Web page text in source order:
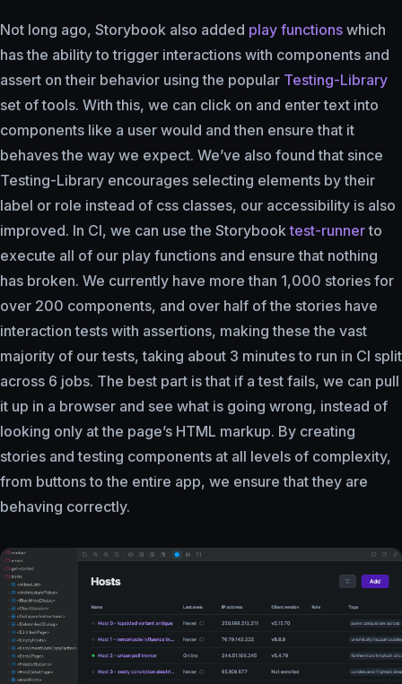
Not long ago, Storybook also added play functions which
has the ability to trigger interactions with components and
assert on their behavior using the popular Testing-Library
set of tools. With this, we can click on and enter text into
components like a user would and then ensure that it
behaves the way we expect. We’ve also found that since
Testing-Library encourages selecting elements by their
label or role instead of css classes, our accessibility is also
improved. In CI, we can use the Storybooktest-runnerto
execute all of our play functions and ensure that nothing
has broken. We currently have more than 1,000 stories for
over 200 components, and over half of the stories have
interaction tests with assertions, making these the vast
majority of our tests, taking about 3 minutes to run in CI split
across 6 jobs. The best part is that if a test fails, we can pull
it up in a browser and see what is going wrong, instead of
looking only at the page’s HTML markup. By creating
stories and testing components at all levels of complexity,
from buttons to the entire app, we ensure that they are
behaving correctly.